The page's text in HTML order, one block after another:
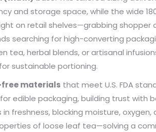
and storage space, while the wide
on retail shelves—grabbing
searching for high-converting
tea, herbal blends, or artisanal
sustainable portioning.
materials that meet U.S. FDA
edible packaging, building trust with
in freshness, blocking moisture,
of loose leaf tea—solving a
problems. Until I met Borwoo
my packaging manufacturing
delivery time were very
the quality was guaranteed.
Jewelry wholesaler